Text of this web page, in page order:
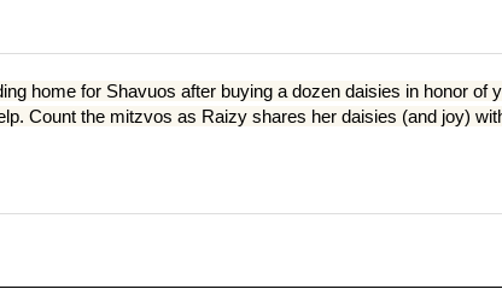
home for Shavuos after buying a dozen daisies in honor of
Count the mitzvos as Raizy shares her daisies (and joy)